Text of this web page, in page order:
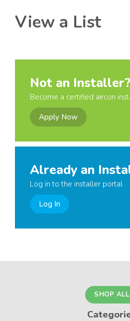
View a List
Not an Installer?
Become a certified aircon
Apply Now
Already an
Log in to the installer portal
Log In
SHOP ALL